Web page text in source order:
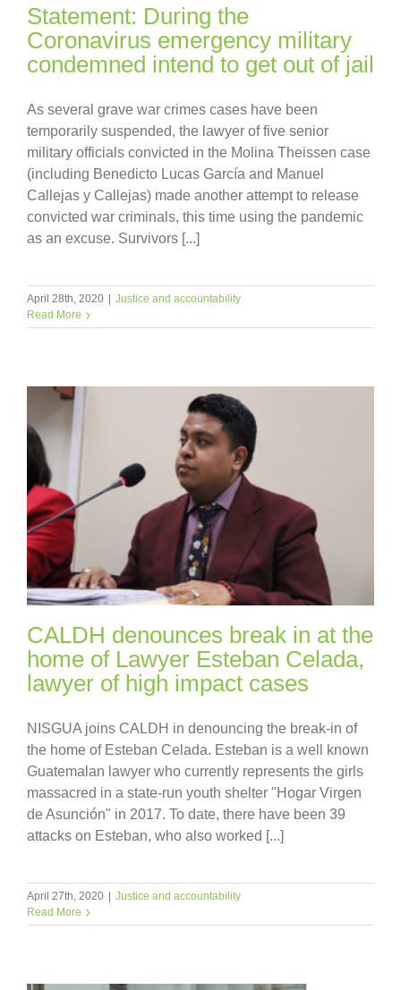
Statement: During the
Coronavirus emergency military
condemned intend to get out of jail
As several grave war crimes cases have been
temporarily suspended, the lawyer of five senior
military officials convicted in the Molina Theissen case
(including Benedicto Lucas García and Manuel
Callejas y Callejas) made another attempt to release
convicted war criminals, this time using the pandemic
as an excuse. Survivors [...]
April 28th, 2020
Justice and accountability
Read More
CALDH denounces break in at the
home of Lawyer Esteban Celada,
lawyer of high impact cases
NISGUA joins CALDH in denouncing the break-in of
the home of Esteban Celada. Esteban is a well known
Guatemalan lawyer who currently represents the girls
massacred in a state-run youth shelter "Hogar Virgen
de Asunción" in 2017. To date, there have been 39
attacks on Esteban, who also worked [...]
April 27th, 2020
Justice and accountability
Read More